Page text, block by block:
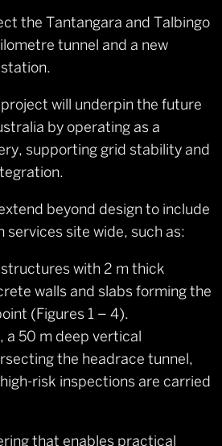
the Tantangara and Talbingo
tunnel and a new
will underpin the future
by operating as a
supporting grid stability and
beyond design to include
site wide, such as:
structures with 2 m thick
walls and slabs forming the
(Figures 1 – 4).
a 50 m deep vertical
the headrace tunnel,
risk inspections are carried
that enables practical